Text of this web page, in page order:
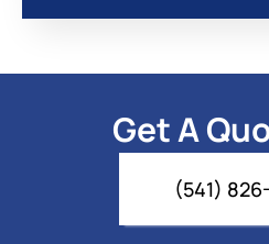
Get A
(541)